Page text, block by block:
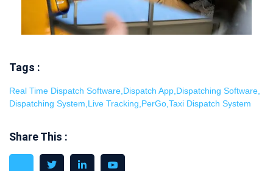
Tags :
Real Time Dispatch Software Dispatch App Dispatching Software
Dispatching System Live Tracking PerGo Taxi Dispatch System
Share This :